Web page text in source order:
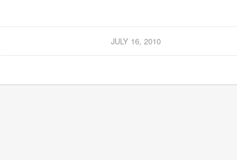
JULY 16, 2010